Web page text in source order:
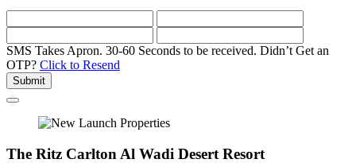
SMS Takes Apron. 30-60 Seconds to be received. Didn’t Get an
OTP? Click to Resend
Submit
The Ritz Carlton Al Wadi Desert Resort